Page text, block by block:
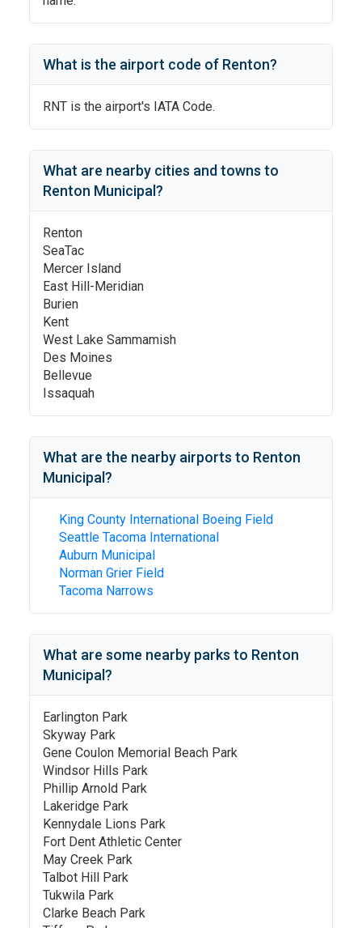
What is the airport code of Renton?
RNT is the airport's IATA Code.
What are nearby cities and towns to
Renton Municipal ?
Renton
SeaTac
Mercer Island
East Hill-Meridian
Burien
Kent
West Lake Sammamish
Des Moines
Bellevue
Issaquah
What are the nearby airports to Renton
Municipal ?
King County International Boeing Field
Seattle Tacoma International
Auburn Municipal
Norman Grier Field
Tacoma Narrows
What are some nearby parks to Renton
Municipal ?
Earlington Park
Skyway Park
Gene Coulon Memorial Beach Park
Windsor Hills Park
Phillip Arnold Park
Lakeridge Park
Kennydale Lions Park
Fort Dent Athletic Center
May Creek Park
Talbot Hill Park
Tukwila Park
Clarke Beach Park